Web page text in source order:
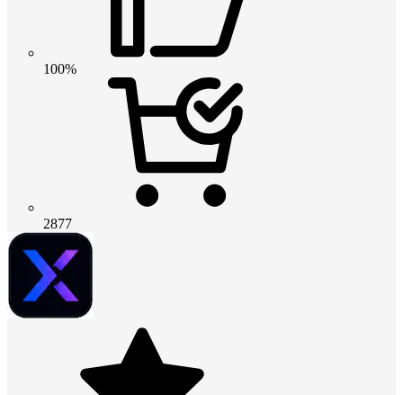
100%
2877